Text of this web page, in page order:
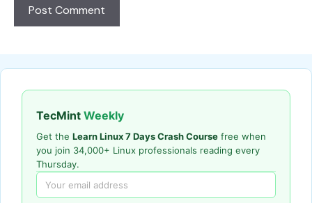
TecMint Weekly
Get the Learn Linux 7 Days Crash Course free when
you join 34,000+ Linux professionals reading every
Thursday.